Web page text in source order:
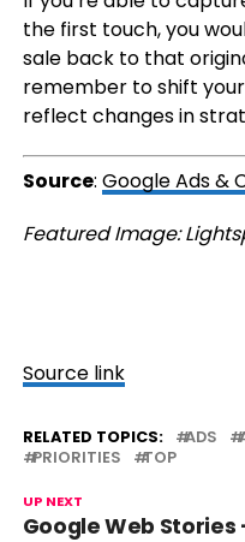
the first touch, you
sale back to that
remember to shift
reflect changes in
Source: Google Ads &
Featured Image:
Source link
RELATED TOPICS: ADS
PRIORITIES
TOP
UP NEXT
Google Web Stories